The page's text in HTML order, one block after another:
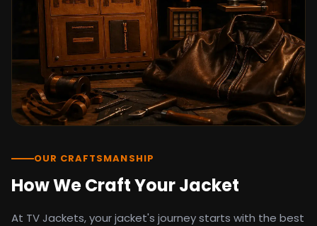
Orders ship worldwide with full tracking to
the United States, United Kingdom,
Germany, Canada, Australia, and over 100
countries. Custom sizing beyond standard
sizes is available on request through the
contact page.
TV Jackets has been shipping screen-
inspired outerwear to customers
with a 30-day easy returns policy, 100%
after-sales support. For outfit guides, cast
explore the Style Hub blog updated
OUR CRAFTSMANSHIP
How We Craft Your Jacket
At TV Jackets, your jacket's journey starts with the best